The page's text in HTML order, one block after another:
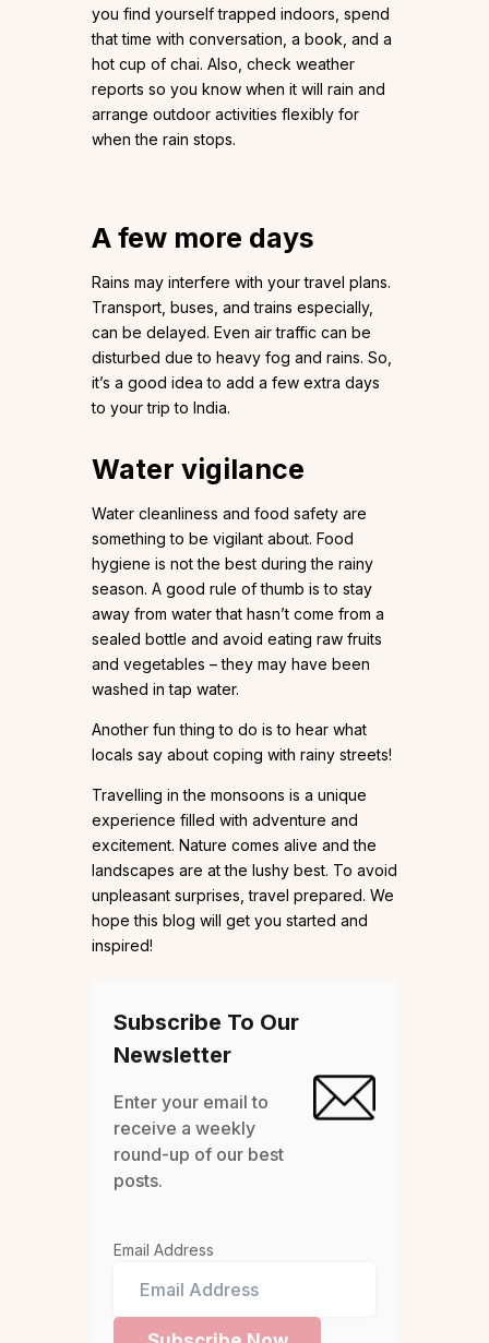
you find yourself trapped indoors, spend
that time with conversation, a book, and a
hot cup of chai. Also, check weather
reports so you know when it will rain and
arrange outdoor activities flexibly for
when the rain stops.
A few more days
Rains may interfere with your travel plans.
Transport, buses, and trains especially,
can be delayed. Even air traffic can be
disturbed due to heavy fog and rains. So,
it’s a good idea to add a few extra days
to your trip to India.
Water vigilance
Water cleanliness and food safety are
something to be vigilant about. Food
hygiene is not the best during the rainy
season. A good rule of thumb is to stay
away from water that hasn’t come from a
sealed bottle and avoid eating raw fruits
and vegetables – they may have been
washed in tap water.
Another fun thing to do is to hear what
locals say about coping with rainy streets!
Travelling in the monsoons is a unique
experience filled with adventure and
excitement. Nature comes alive and the
landscapes are at the lushy best. To avoid
unpleasant surprises, travel prepared. We
hope this blog will get you started and
inspired!
Subscribe To Our
Newsletter
Enter your email to
receive a weekly
round-up of our best
posts.
Email Address